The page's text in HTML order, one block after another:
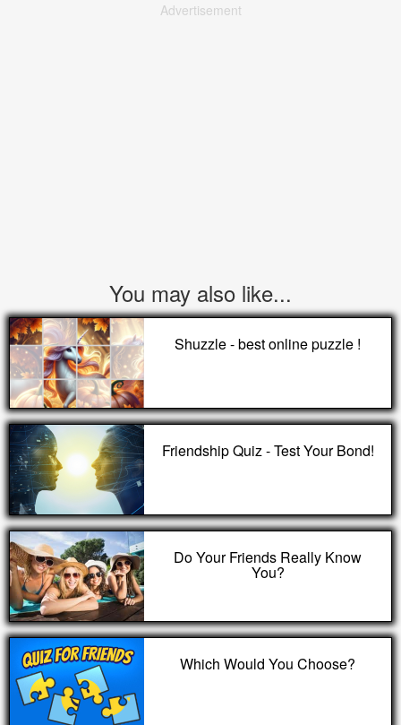
Advertisement
You may also like...
Shuzzle - best online puzzle !
Friendship Quiz - Test Your Bond!
Do Your Friends Really Know
You?
Which Would You Choose?